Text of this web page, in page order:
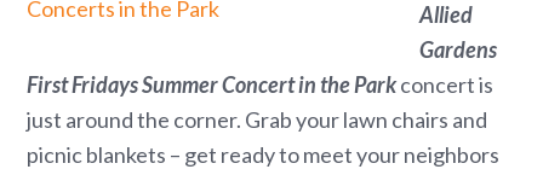
Allied
Gardens
First Fridays Summer Concert in the Parkconcert is
just around the corner. Grab your lawn chairs and
picnic blankets – get ready to meet your neighbors